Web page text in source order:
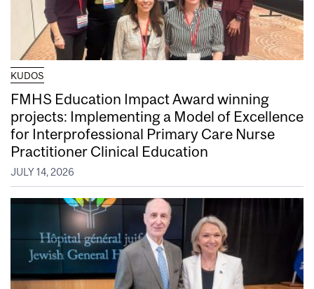
KUDOS
FMHS Education Impact Award winning
projects: Implementing a Model of Excellence
for Interprofessional Primary Care Nurse
Practitioner Clinical Education
JULY 14, 2026